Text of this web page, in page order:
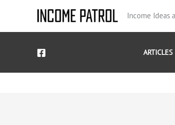
Income Ideas
ARTICLES